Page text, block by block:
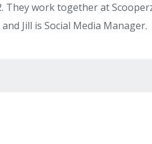
They work together at
Jill is Social Media Manager.